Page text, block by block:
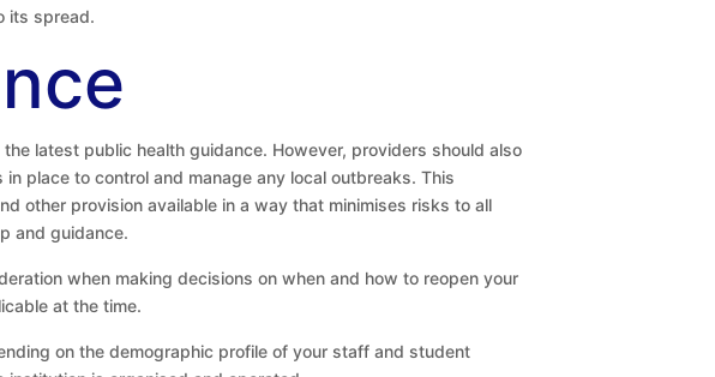
its spread.
latest public health guidance. However, providers should also
place to control and manage any local outbreaks. This
other provision available in a way that minimises risks to all
and guidance.
when making decisions on when and how to reopen your
at the time.
on the demographic profile of your staff and student